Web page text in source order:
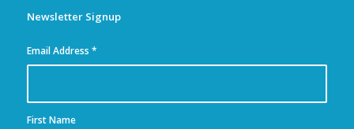
Newsletter Signup
Email Address *
First Name